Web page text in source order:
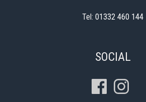
Tel: 01332 460 144
SOCIAL